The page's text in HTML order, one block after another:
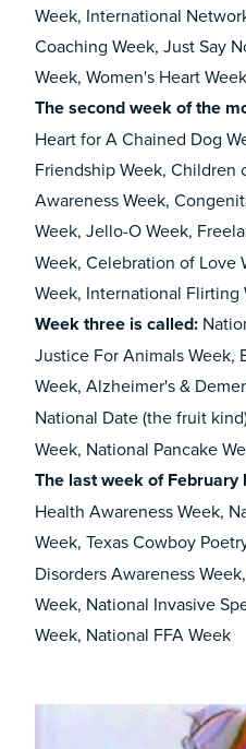
Week, International
Coaching Week, Just Say
Week, Women's Heart Week
The second week of the
Heart for A Chained Dog
Friendship Week, Children
Awareness Week,
Week, Jello-O Week,
Week, Celebration of Love
Week, International Flirting
Week three is called:
Justice For Animals Week,
Week, Alzheimer's &
National Date (the fruit
Week, National Pancake
The last week ofFebruary
Health Awareness Week,
Week, Texas Cowboy
Disorders Awareness
Week, National Invasive
Week, National FFA Week